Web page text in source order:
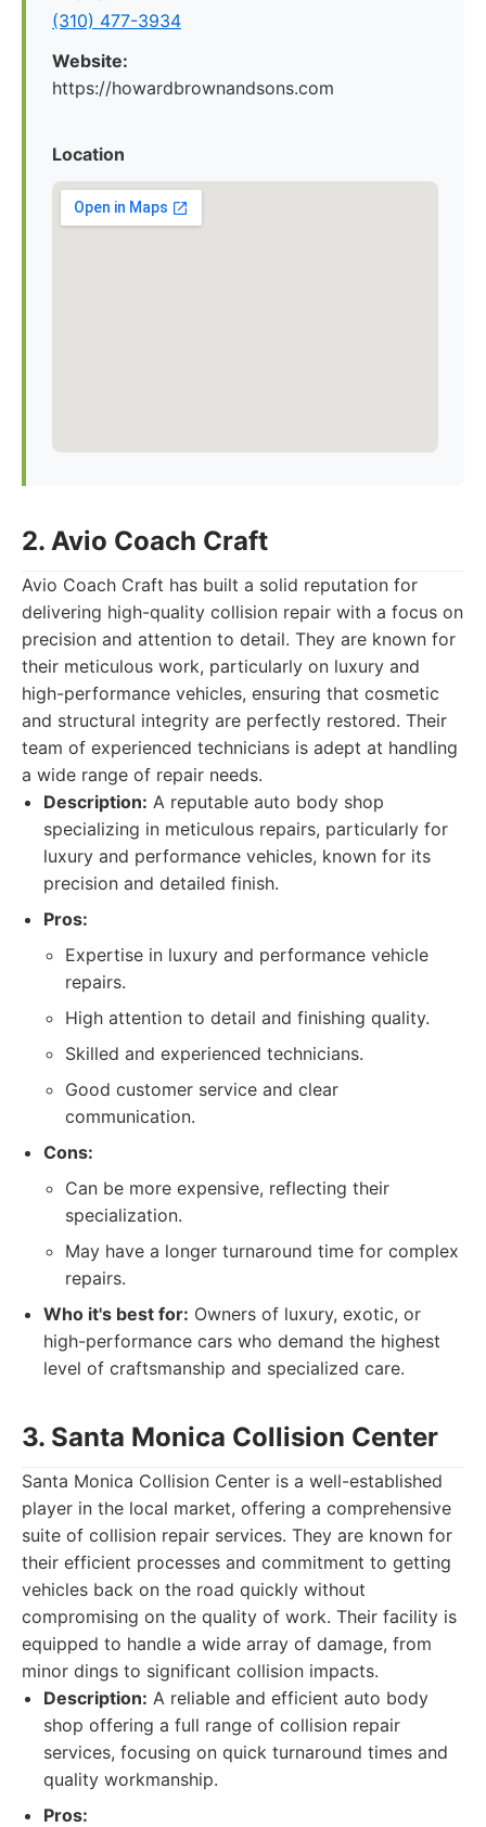
(310) 477-3934
Website:
https://howardbrownandsons.com
Location
2. Avio Coach Craft
Avio Coach Craft has built a solid reputation for
delivering high-quality collision repair with a focus on
precision and attention to detail. They are known for
their meticulous work, particularly on luxury and
high-performance vehicles, ensuring that cosmetic
and structural integrity are perfectly restored. Their
team of experienced technicians is adept at handling
a wide range of repair needs.
Description: A reputable auto body shop
specializing in meticulous repairs, particularly for
luxury and performance vehicles, known for its
precision and detailed finish.
Pros:
Expertise in luxury and performance vehicle
repairs.
High attention to detail and finishing quality.
Skilled and experienced technicians.
Good customer service and clear
communication.
Cons:
Can be more expensive, reflecting their
specialization.
May have a longer turnaround time for complex
repairs.
Who it's best for: Owners of luxury, exotic, or
high-performance cars who demand the highest
level of craftsmanship and specialized care.
3. Santa Monica Collision Center
Santa Monica Collision Center is a well-established
player in the local market, offering a comprehensive
suite of collision repair services. They are known for
their efficient processes and commitment to getting
vehicles back on the road quickly without
compromising on the quality of work. Their facility is
equipped to handle a wide array of damage, from
minor dings to significant collision impacts.
Description: A reliable and efficient auto body
shop offering a full range of collision repair
services, focusing on quick turnaround times and
quality workmanship.
Pros: